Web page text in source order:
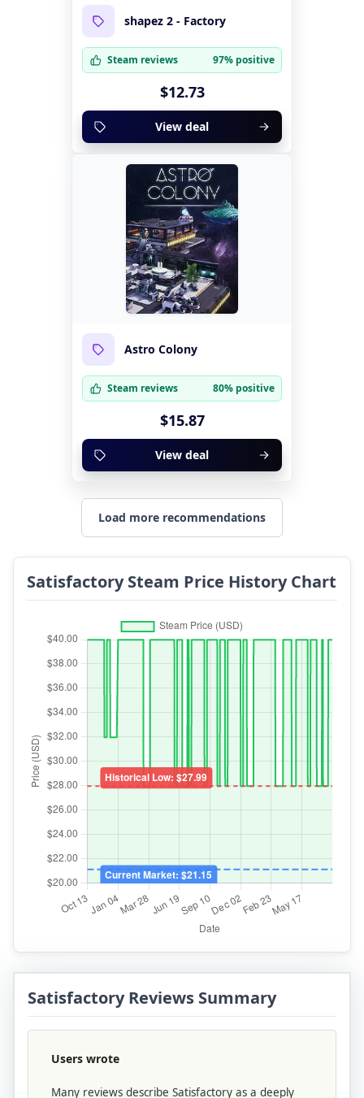
shapez 2 - Factory
Steam reviews 97% positive
$12.73
View deal
Astro Colony
Steam reviews 80% positive
$15.87
View deal
Load more recommendations
Satisfactory Steam Price History Chart
Satisfactory Reviews Summary
Users wrote
Many reviews describe Satisfactory as a deeply